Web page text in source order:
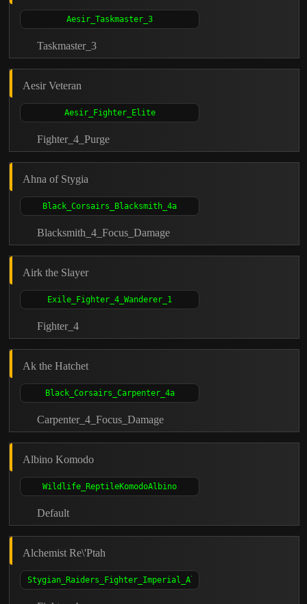
Taskmaster_3
Aesir Veteran
Fighter_4_Purge
Ahna of Stygia
Blacksmith_4_Focus_Damage
Airk the Slayer
Fighter_4
Ak the Hatchet
Carpenter_4_Focus_Damage
Albino Komodo
Default
Alchemist Re\'Ptah